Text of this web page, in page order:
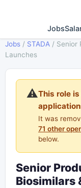
Jobs
Jobs / STADA / Senior
Launches
⚠️This role
It was
71 other
below.
Senior
Biosimilars